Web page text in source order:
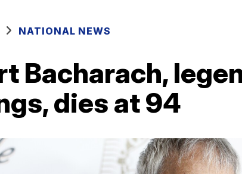
NATIONAL NEWS
Bacharach,
dies at 94